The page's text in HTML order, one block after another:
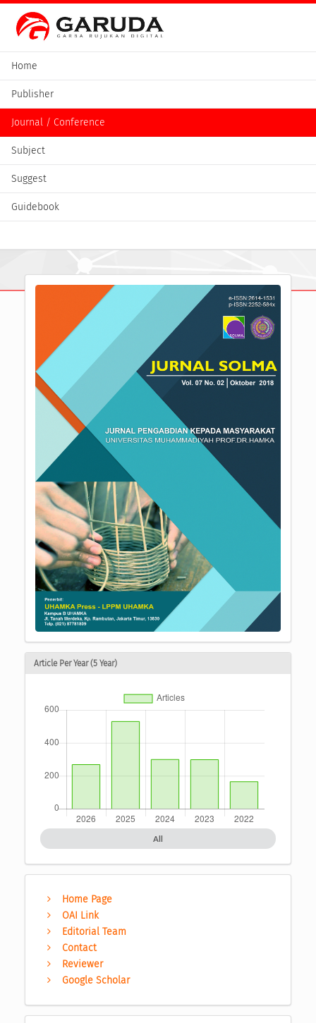
Home
Publisher
Journal / Conference
Subject
Suggest
Guidebook
Article Per Year (5 Year)
All
Home Page
OAI Link
Editorial Team
Contact
Reviewer
Google Scholar